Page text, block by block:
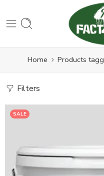
Home Products
Filters
SALE